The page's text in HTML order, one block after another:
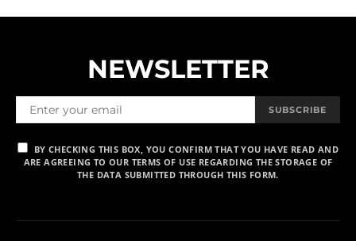
NEWSLETTER
SUBSCRIBE
BY CHECKING THIS BOX, YOU CONFIRM THAT YOU HAVE READ AND
ARE AGREEING TO OUR TERMS OF USE REGARDING THE STORAGE OF
THE DATA SUBMITTED THROUGH THIS FORM.